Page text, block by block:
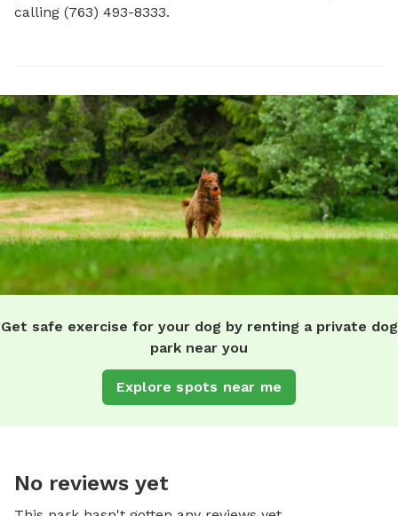
calling (763) 493-8333.
Get safe exercise for your dog by renting a private dog
park near you
Explore spots near me
No reviews yet